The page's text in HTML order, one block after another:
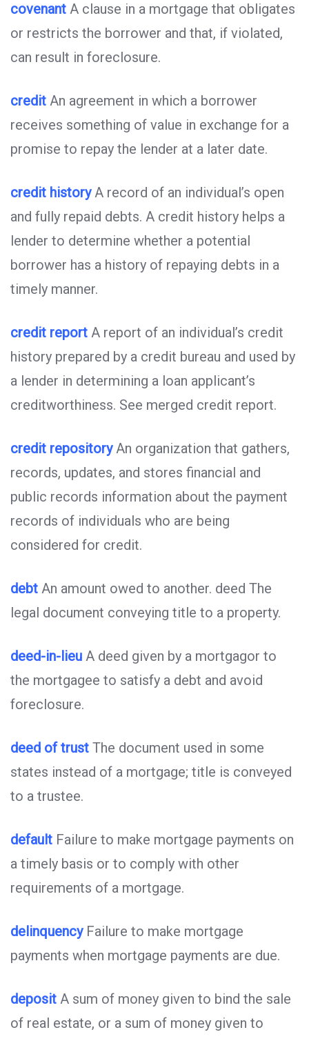
covenant A clause in a mortgage that obligates
or restricts the borrower and that, if violated,
can result in foreclosure.
credit An agreement in which a borrower
receives something of value in exchange for a
promise to repay the lender at a later date.
credit historyA record of an individual’s open
and fully repaid debts. A credit history helps a
lender to determine whether a potential
borrower has a history of repaying debts in a
timely manner.
credit report A report of an individual’s credit
history prepared by a credit bureau and used by
a lender in determining a loan applicant’s
creditworthiness. See merged credit report.
credit repositoryAn organization that gathers,
records, updates, and stores financial and
public records information about the payment
records of individuals who are being
considered for credit.
debt An amount owed to another. deed The
legal document conveying title to a property.
deed-in-lieu A deed given by a mortgagor to
the mortgagee to satisfy a debt and avoid
foreclosure.
deed of trust The document used in some
states instead of a mortgage; title is conveyed
to a trustee.
default Failure to make mortgage payments on
a timely basis or to comply with other
requirements of a mortgage.
delinquencyFailure to make mortgage
payments when mortgage payments are due.
deposit A sum of money given to bind the sale
of real estate, or a sum of money given to